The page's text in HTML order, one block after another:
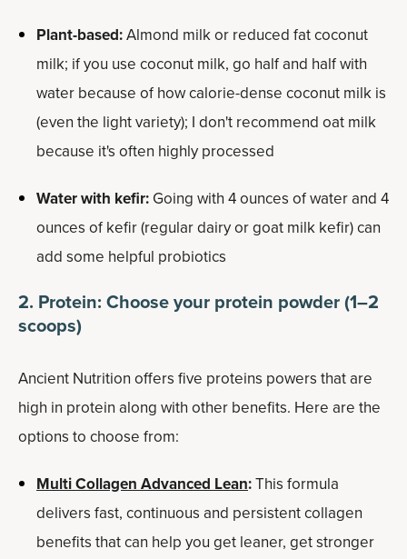
Plant-based:Almond milk or reduced fat coconut
milk; if you use coconut milk, go half and half with
water because of how calorie-dense coconut milk is
(even the light variety); I don't recommend oat milk
because it's often highly processed
Water with kefir: Going with 4 ounces of water and 4
ounces of kefir (regular dairy or goat milk kefir) can
add some helpful probiotics
2. Protein: Choose your protein powder (1–2
scoops)
Ancient Nutrition offers five proteins powers that are
high in protein along with other benefits. Here are the
options to choose from:
Multi Collagen Advanced Lean:This formula
delivers fast, continuous and persistent collagen
benefits that can help you get leaner, get stronger